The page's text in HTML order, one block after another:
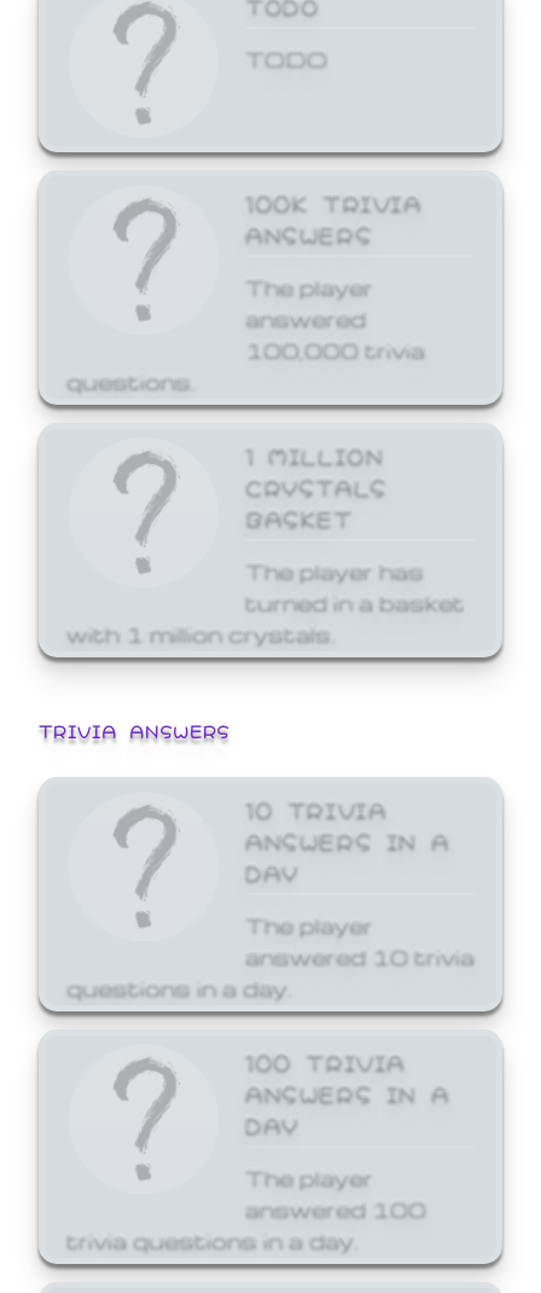
TODO
100K TRIVIA
ANSWERS
The player
answered
100,000 trivia
questions.
1 MILLION
CRYSTALS
BASKET
The player has
turned in a basket
with 1 million crystals.
TRIVIA ANSWERS
10 TRIVIA
ANSWERS IN A
DAY
The player
answered 10 trivia
questions in a day.
100 TRIVIA
ANSWERS IN A
DAY
The player
answered 100
trivia questions in a day.